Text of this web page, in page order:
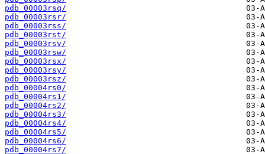
pdb_00003rsq/
pdb_00003rsr/
pdb_00003rss/
pdb_00003rst/
pdb_00003rsv/
pdb_00003rsw/
pdb_00003rsx/
pdb_00003rsy/
pdb_00003rsz/
pdb_00004rs0/
pdb_00004rs1/
pdb_00004rs2/
pdb_00004rs3/
pdb_00004rs4/
pdb_00004rs5/
pdb_00004rs6/
pdb_00004rs7/